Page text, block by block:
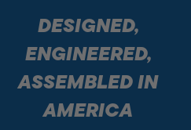
DESIGNED,
ENGINEERED,
ASSEMBLED IN
AMERICA